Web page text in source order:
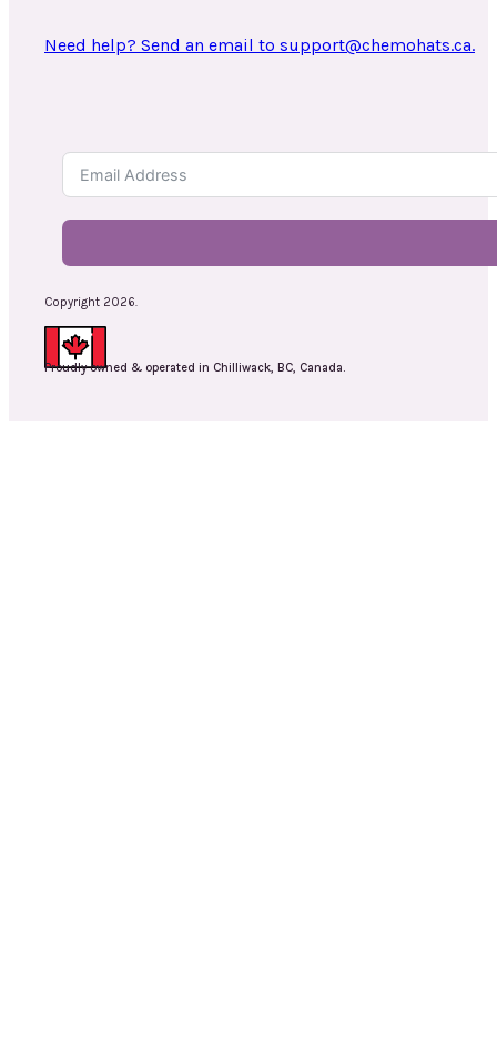
Need help? Send an email to support@chemohats.ca.
Copyright 2026.
Proudly owned & operated in Chilliwack, BC, Canada.